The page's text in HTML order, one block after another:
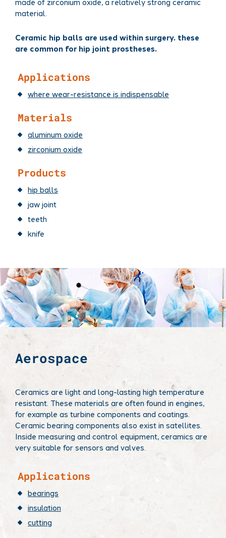
made of zirconium oxide, a relatively strong ceramic
material.
Ceramic hip balls are used within surgery. these
are common for hip joint prostheses.
Applications
where wear-resistance is indispensable
Materials
aluminum oxide
zirconium oxide
Products
hip balls
jaw joint
teeth
knife
Aerospace
Ceramics are light and long-lasting high temperature
resistant. These materials are often found in engines,
for example as turbine components and coatings.
Ceramic bearing components also exist in satellites.
Inside measuring and control equipment, ceramics are
very suitable for sensors and valves.
​Applications
bearings
insulation
cutting